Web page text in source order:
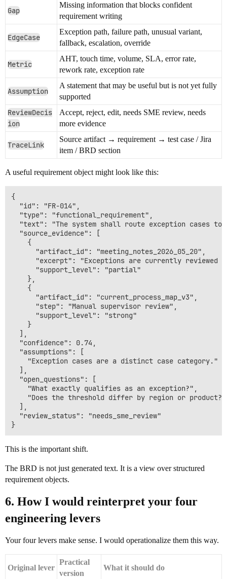
Gap
Missing information that blocks confident
requirement writing
EdgeCase
Exception path, failure path, unusual variant,
fallback, escalation, override
Metric
AHT, touch time, volume, SLA, error rate,
rework rate, exception rate
Assumption
A statement that may be useful but is not yet fully
supported
ReviewDecis
ion
Accept, reject, edit, needs SME review, needs
more evidence
TraceLink
Source artifact → requirement → test case / Jira
item / BRD section
A useful requirement object might look like this:
{
  "id": "FR-014",
  "type": "functional_requirement",
"text": "The system shall route exception cases to
  "source_evidence": [
    {
      "artifact_id": "meeting_notes_2026_05_20",
"excerpt": "Exceptions are currently reviewed
      "support_level": "partial"
    },
    {
      "artifact_id": "current_process_map_v3",
      "step": "Manual supervisor review",
      "support_level": "strong"
    }
  ],
  "confidence": 0.74,
  "assumptions": [
    "Exception cases are a distinct case category."
  ],
  "open_questions": [
    "What exactly qualifies as an exception?",
    "Does the threshold differ by region or product?"
  ],
  "review_status": "needs_sme_review"
This is the important shift.
The BRD is not just generated text. It is a view over structured
requirement objects.
6. How I would reinterpret your four
engineering levers
Your four levers make sense. I would operationalize them this way.
Original lever
Practical
version
What it should do